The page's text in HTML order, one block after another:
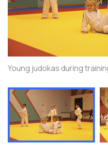
Young judokas during